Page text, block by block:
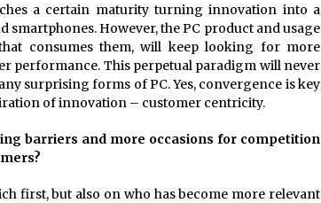
a certain maturity turning innovation into a
However, the PC product and usage
consumes them, will keep looking for more
performance. This perpetual paradigm will never
surprising forms of PC. Yes, convergence is key
of innovation – customer centricity.
barriers and more occasions for competition
first, but also on who has become more relevant